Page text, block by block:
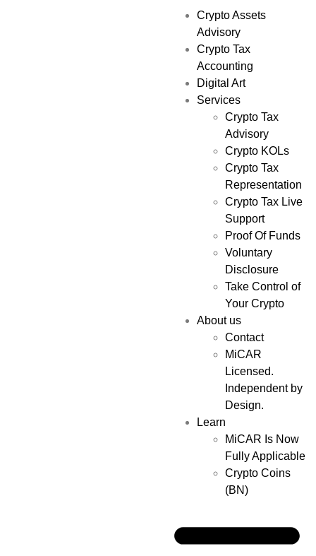
Crypto Assets
Advisory
Crypto Tax
Accounting
Digital Art
Services
Crypto Tax
Advisory
Crypto KOLs
Crypto Tax
Representation
Crypto Tax Live
Support
Proof Of Funds
Voluntary
Disclosure
Take Control of
Your Crypto
About us
Contact
MiCAR
Licensed.
Independent by
Design.
Learn
MiCAR Is Now
Fully Applicable
Crypto Coins
(BN)